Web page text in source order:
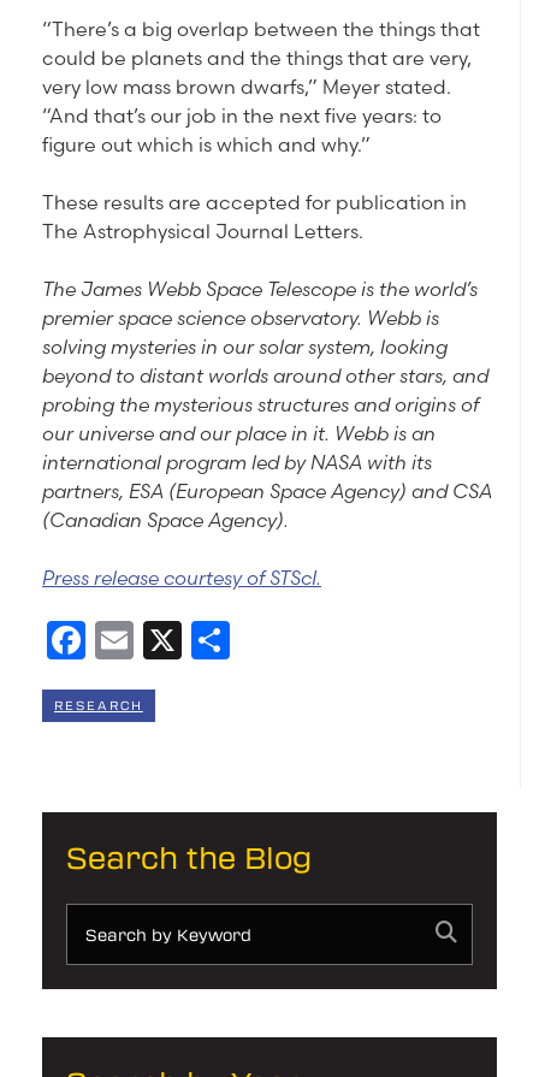
“There’s a big overlap between the things that
could be planets and the things that are very,
very low mass brown dwarfs,” Meyer stated.
“And that’s our job in the next five years: to
figure out which is which and why.”
These results are accepted for publication in
The Astrophysical Journal Letters.
The James Webb Space Telescope is the world’s
premier space science observatory. Webb is
solving mysteries in our solar system, looking
beyond to distant worlds around other stars, and
probing the mysterious structures and origins of
our universe and our place in it. Webb is an
international program led by NASA with its
partners, ESA (European Space Agency) and CSA
(Canadian Space Agency).
Press release courtesy of STScI.
Facebook
Email
X
RESEARCH
Search the Blog